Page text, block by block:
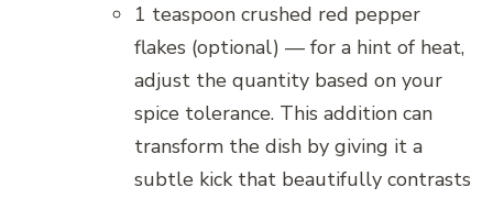
1 teaspoon crushed red pepper
flakes (optional) — for a hint of heat,
adjust the quantity based on your
spice tolerance. This addition can
transform the dish by giving it a
subtle kick that beautifully contrasts